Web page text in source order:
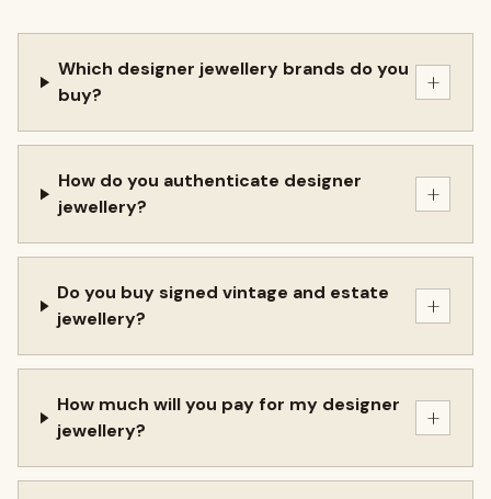
Which designer jewellery brands do you
buy?
+
How do you authenticate designer
jewellery?
+
Do you buy signed vintage and estate
jewellery?
+
How much will you pay for my designer
jewellery?
+